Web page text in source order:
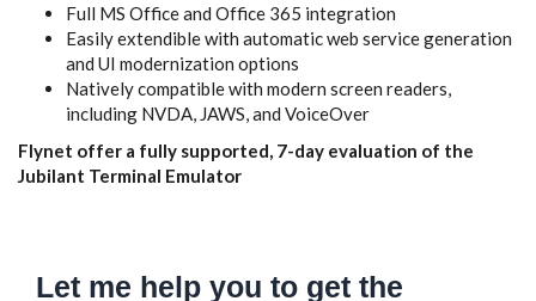
Full MS Office and Office 365 integration
Easily extendible with automatic web service generation
and UI modernization options
Natively compatible with modern screen readers,
including NVDA, JAWS, and VoiceOver
Flynet offer a fully supported, 7-day evaluation of the
Jubilant Terminal Emulator